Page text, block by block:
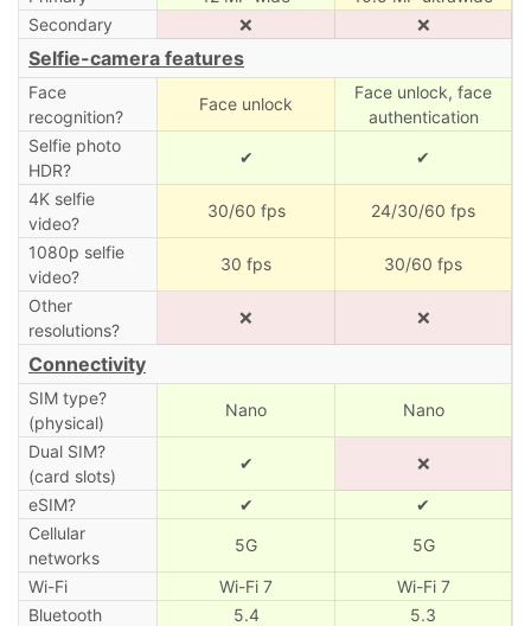
Secondary
❌ ❌
Selfie-camera features
Face
recognition?
Face unlock
Face unlock, face
authentication
Selfie photo
HDR?
✔ ✔
4K selfie
video?
30/60 fps 24/30/60 fps
1080p selfie
video?
30 fps 30/60 fps
Other
resolutions?
❌ ❌
Connectivity
SIM type?
(physical)
Nano Nano
Dual SIM?
(card slots)
✔ ❌
eSIM? ✔
✔
Cellular
networks
5G 5G
Wi-Fi Wi-Fi 7
Wi-Fi 7
Bluetooth
5.4
5.3